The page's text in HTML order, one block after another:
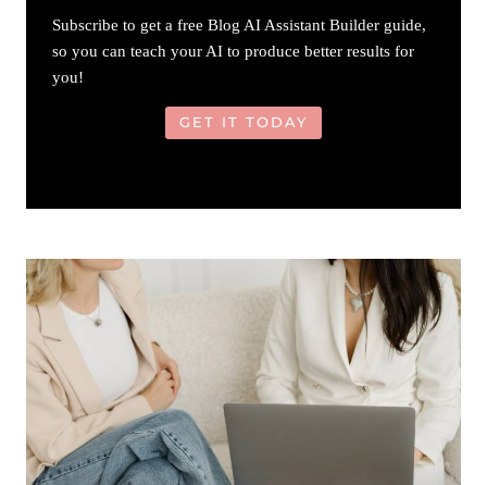
Subscribe to get a free Blog AI Assistant Builder guide,
so you can teach your AI to produce better results for
you!
GET IT TODAY